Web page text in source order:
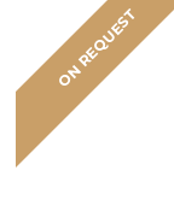
ON REQUEST